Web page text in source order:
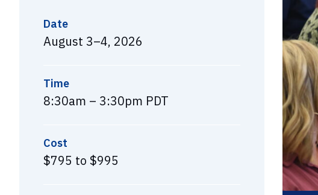
Date
August 3–4, 2026
Time
8:30am – 3:30pm PDT
Cost
$795 to $995